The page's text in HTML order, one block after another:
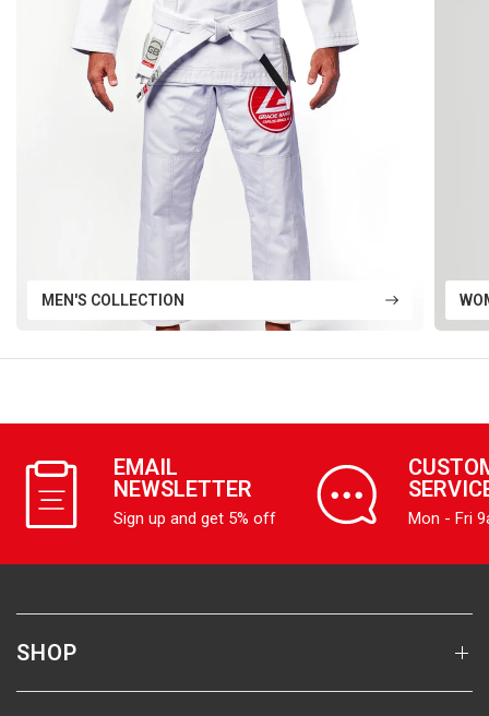
MEN'S COLLECTION
EMAIL
NEWSLETTER
Sign up and get 5% off Mon - Fri
SHOP